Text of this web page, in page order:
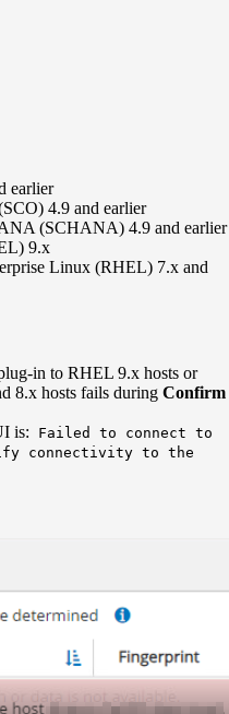
earlier
4.9 and earlier
(SCHANA) 4.9 and earlier
9.x
Linux (RHEL) 7.x and
in to RHEL 9.x hosts or
8.x hosts fails during Confirm
is:
Failed to connect to
connectivity to the